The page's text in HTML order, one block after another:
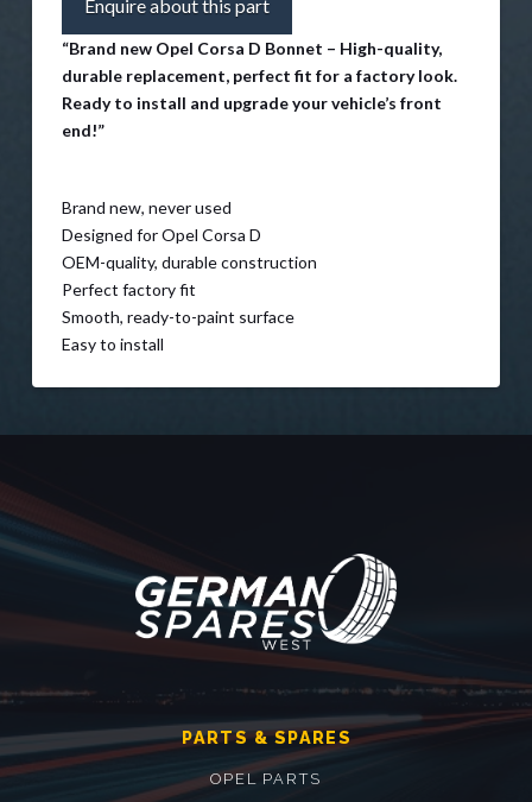
Enquire about this part
“Brand new Opel Corsa D Bonnet – High-quality,
durable replacement, perfect fit for a factory look.
Ready to install and upgrade your vehicle’s front
end!”
Brand new, never used
Designed for Opel Corsa D
OEM-quality, durable construction
Perfect factory fit
Smooth, ready-to-paint surface
Easy to install
PARTS & SPARES
OPEL PARTS